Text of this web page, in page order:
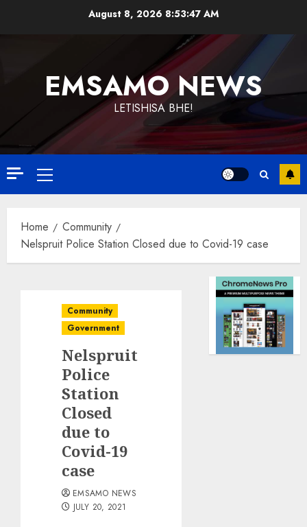
August 8, 2026 8:53:47 AM
EMSAMO NEWS
LETISHISA BHE!
Primary
Menu
Home
Community
Nelspruit Police Station Closed due to Covid-19 case
Community
Government
Nelspruit
Police
Station
Closed
due to
Covid-19
case
EMSAMO NEWS
JULY 20, 2021